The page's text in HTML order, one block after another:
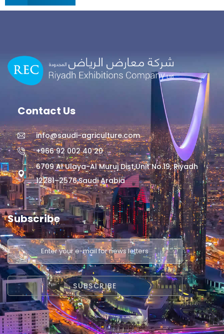
Contact Us
info@saudi-agriculture.com
+966 92 002 40 20
6709 Al Ulaya-Al Muruj Dist,Unit No.19, Riyadh
12281–2576,Saudi Arabia
Subscribe